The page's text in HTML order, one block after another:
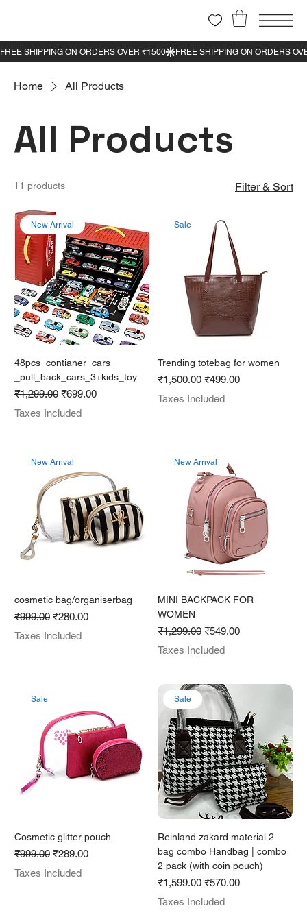
Home All Products
All Products
11 products Filter & Sort
New Arrival
48pcs_contianer_cars
_pull_back_cars_3+kids_toy
Regular Price
₹1,299.00 Sale Price
₹699.00
Taxes Included
Sale
Trending totebag for women
Regular Price
₹1,500.00 Sale Price
₹499.00
Taxes Included
New Arrival
cosmetic bag/organiserbag
Regular Price
₹999.00 Sale Price
₹280.00
Taxes Included
New Arrival
MINI BACKPACK FOR
WOMEN
Regular Price
₹1,299.00 Sale Price
₹549.00
Taxes Included
Sale
Cosmetic glitter pouch
Regular Price
₹999.00 Sale Price
₹289.00
Taxes Included
Sale
Reinland zakard material 2
bag combo Handbag | combo
2 pack (with coin pouch)
Regular Price
₹1,599.00 Sale Price
₹570.00
Taxes Included